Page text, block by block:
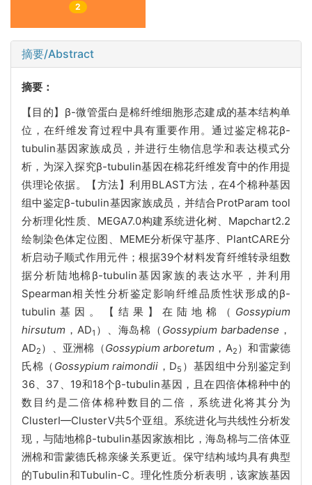
2
摘要/Abstract
摘要：
【目的】β-微管蛋白是棉纤维细胞形态建成的基本结构单
位，在纤维发育过程中具有重要作用。通过鉴定棉花β-
tubulin基因家族成员，并进行生物信息学和表达模式分
析，为深入探究β-tubulin基因在棉花纤维发育中的作用提
供理论依据。【方法】利用BLAST方法，在4个棉种基因
组中鉴定β-tubulin基因家族成员，并结合ProtParam tool
分析理化性质、MEGA7.0构建系统进化树、Mapchart2.2
绘制染色体定位图、MEME分析保守基序、PlantCARE分
析启动子顺式作用元件；根据39个材料发育纤维转录组数
据分析陆地棉β-tubulin基因家族的表达水平，并利用
Spearman相关性分析鉴定影响纤维品质性状形成的β-
tubulin基因。【结果】在陆地棉（ Gossypium
hirsutum ，AD1 ）、海岛棉（ Gossypium barbadense ，
AD2 ）、亚洲棉（Gossypium arboretum ，A2 ）和雷蒙德
氏棉（ Gossypium raimondii ，D5 ）基因组中分别鉴定到
36、37、19和18个β-tubulin基因，且在四倍体棉种中的
数目约是二倍体棉种数目的二倍，系统进化将其分为
ClusterⅠ—ClusterⅤ共5个亚组。系统进化与共线性分析发
现，与陆地棉β-tubulin基因家族相比，海岛棉与二倍体亚
洲棉和雷蒙德氏棉亲缘关系更近。保守结构域均具有典型
的Tubulin和Tubulin-C。理化性质分析表明，该家族基因